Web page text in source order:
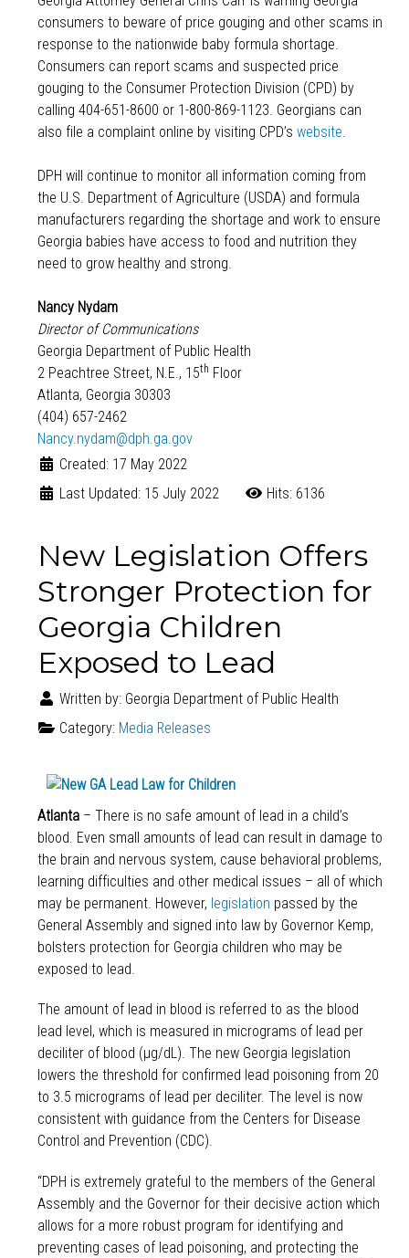
consumers to beware of price gouging and other scams in
response to the nationwide baby formula shortage.
Consumers can report scams and suspected price
gouging to the Consumer Protection Division (CPD) by
calling 404-651-8600 or 1-800-869-1123. Georgians can
also file a complaint online by visiting CPD’s website
DPH will continue to monitor all information coming from
the U.S. Department of Agriculture (USDA) and formula
manufacturers regarding the shortage and work to ensure
Georgia babies have access to food and nutrition they
need to grow healthy and strong.
Nancy Nydam
Director of Communications
Georgia Department of Public Health
2 Peachtree Street, N.E., 15th Floor
Atlanta, Georgia 30303
(404) 657-2462
Nancy.nydam@dph.ga.gov
Created: 17 May 2022
Last Updated: 15 July 2022
Hits: 6136
New Legislation Offers
Stronger Protection for
Georgia Children
Exposed to Lead
Written by: Georgia Department of Public Health
Category: Media Releases
Atlanta – There is no safe amount of lead in a child’s
blood. Even small amounts of lead can result in damage to
the brain and nervous system, cause behavioral problems,
learning difficulties and other medical issues – all of which
may be permanent. However, legislation passed by the
General Assembly and signed into law by Governor Kemp,
bolsters protection for Georgia children who may be
exposed to lead.
The amount of lead in blood is referred to as the blood
lead level, which is measured in micrograms of lead per
deciliter of blood (μg/dL). The new Georgia legislation
lowers the threshold for confirmed lead poisoning from 20
to 3.5 micrograms of lead per deciliter. The level is now
consistent with guidance from the Centers for Disease
Control and Prevention (CDC).
“DPH is extremely grateful to the members of the General
Assembly and the Governor for their decisive action which
allows for a more robust program for identifying and
preventing cases of lead poisoning, and protecting the